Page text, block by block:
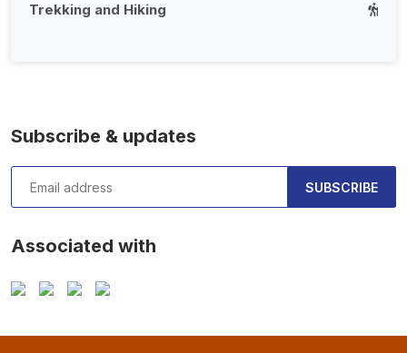
Trekking and Hiking
Subscribe & updates
SUBSCRIBE
Associated with